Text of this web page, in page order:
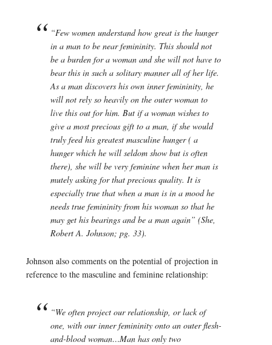
“Few women understand how great is the hunger
in a man to be near femininity. This should not
be a burden for a woman and she will not have to
bear this in such a solitary manner all of her life.
As a man discovers his own inner femininity, he
will not rely so heavily on the outer woman to
live this out for him. But if a woman wishes to
give a most precious gift to a man, if she would
truly feed his greatest masculine hunger ( a
hunger which he will seldom show but is often
there), she will be very feminine when her man is
mutely asking for that precious quality. It is
especially true that when a man is in a mood he
needs true femininity from his woman so that he
may get his bearings and be a man again” (She,
Robert A. Johnson; pg. 33).
Johnson also comments on the potential of projection in
reference to the masculine and feminine relationship:
“We often project our relationship, or lack of
one, with our inner femininity onto an outer flesh-
and-blood woman…Man has only two